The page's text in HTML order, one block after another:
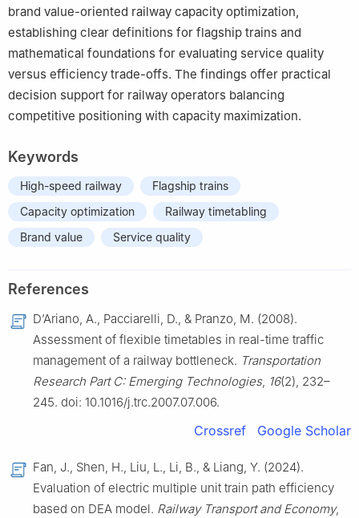
brand value-oriented railway capacity optimization,
establishing clear definitions for flagship trains and
mathematical foundations for evaluating service quality
versus efficiency trade-offs. The findings offer practical
decision support for railway operators balancing
competitive positioning with capacity maximization.
Keywords
High-speed railway
Flagship trains
Capacity optimization
Railway timetabling
Brand value
Service quality
References
D’Ariano, A., Pacciarelli, D., & Pranzo, M. (2008).
Assessment of flexible timetables in real-time traffic
management of a railway bottleneck. Transportation
Research Part C: Emerging Technologies, 16(2), 232–
245. doi: 10.1016/j.trc.2007.07.006.
Crossref Google Scholar
Fan, J., Shen, H., Liu, L., Li, B., & Liang, Y. (2024).
Evaluation of electric multiple unit train path efficiency
based on DEA model. Railway Transport and Economy,